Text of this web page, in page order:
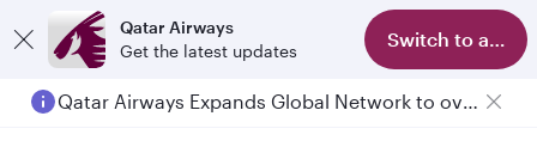
Qatar Airways
Get the latest updates
Switch to app
Qatar Airways Expands Global Network to over 160 Destinations